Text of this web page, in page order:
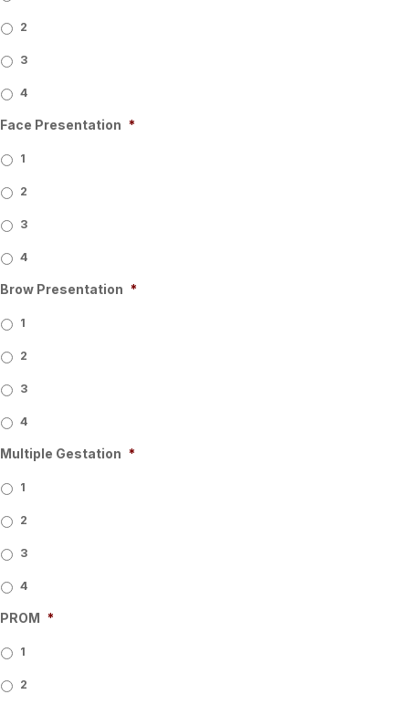
2
3
4
Face Presentation *
1
2
3
4
Brow Presentation *
1
2
3
4
Multiple Gestation *
1
2
3
4
PROM *
1
2